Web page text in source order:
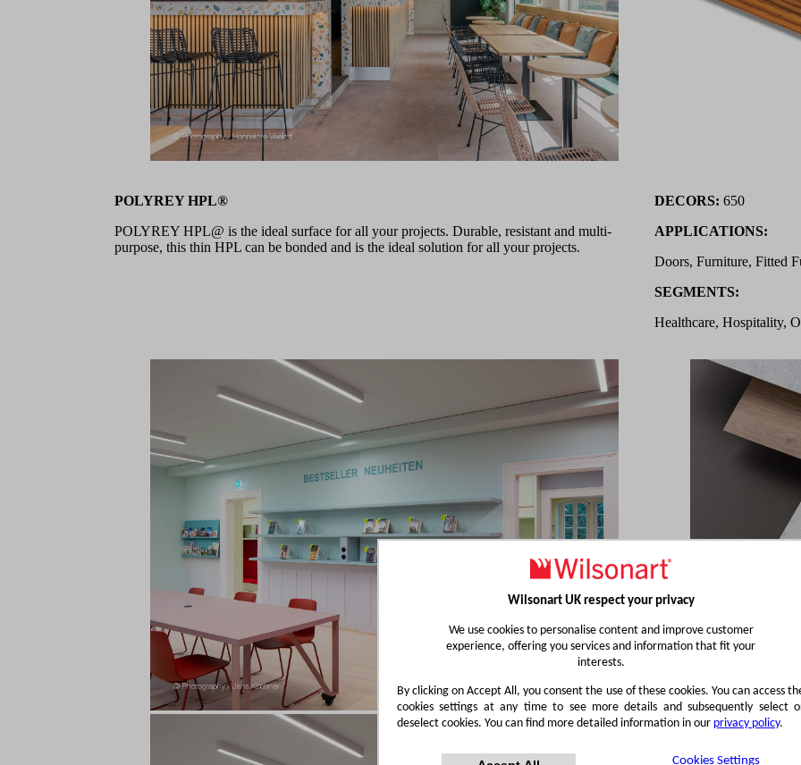
Wilsonart UK respect your privacy
We use cookies to personalise content and improve customer
experience, offering you services and information that fit your
interests.
By clicking on Accept All, you consent the use of these cookies. You can access
cookies settings at any time to see more details and subsequently select
deselect cookies. You can find more detailed information in our privacy policy.
Cookies Settings
POLYREY HPL®
POLYREY HPL@ is the ideal surface for all your projects. Durable, resistant and multi-
purpose, this thin HPL can be bonded and is the ideal solution for all your projects.
DECORS: 650
APPLICATIONS:
Doors, Furniture, Fitted
SEGMENTS:
Healthcare, Hospitality,